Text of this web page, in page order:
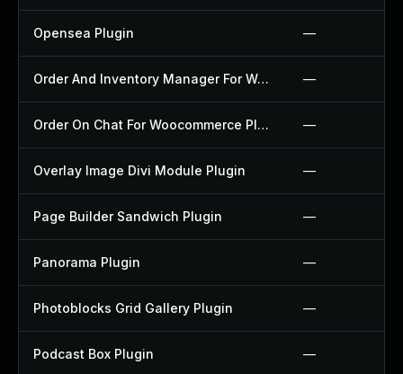
Opensea Plugin —
Order And Inventory Manager For Woocommerce Plugin —
Order On Chat For Woocommerce Plugin —
Overlay Image Divi Module Plugin —
Page Builder Sandwich Plugin —
Panorama Plugin —
Photoblocks Grid Gallery Plugin —
Podcast Box Plugin —